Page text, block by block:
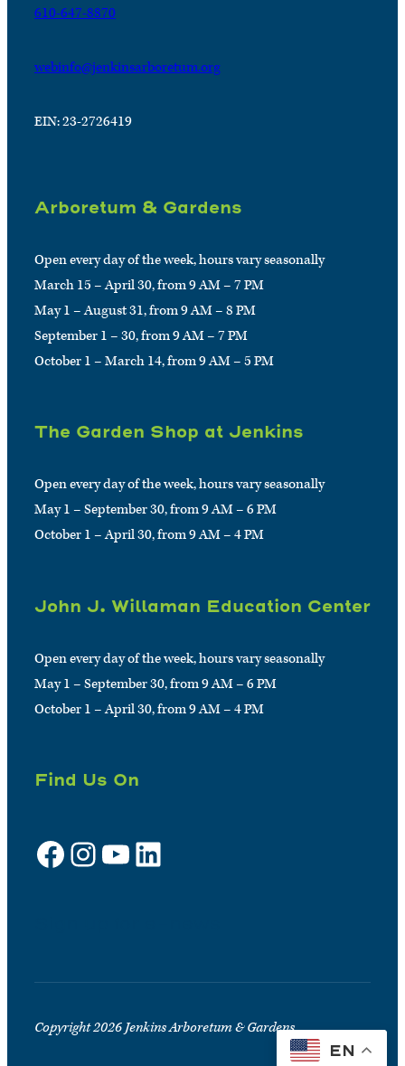
610-647-8870
webinfo@jenkinsarboretum.org
EIN: 23-2726419
Arboretum & Gardens
Open every day of the week, hours vary seasonally
March 15 – April 30, from 9 AM – 7 PM
May 1 – August 31, from 9 AM – 8 PM
September 1 – 30, from 9 AM – 7 PM
October 1 – March 14, from 9 AM – 5 PM
The Garden Shop at Jenkins
Open every day of the week, hours vary seasonally
May 1 – September 30, from 9 AM – 6 PM
October 1 – April 30, from 9 AM – 4 PM
John J. Willaman Education Center
Open every day of the week, hours vary seasonally
May 1 – September 30, from 9 AM – 6 PM
October 1 – April 30, from 9 AM – 4 PM
Find Us On
Facebook Instagram YouTube LinkedIn
Copyright 2026 Jenkins Arboretum & Gardens
EN